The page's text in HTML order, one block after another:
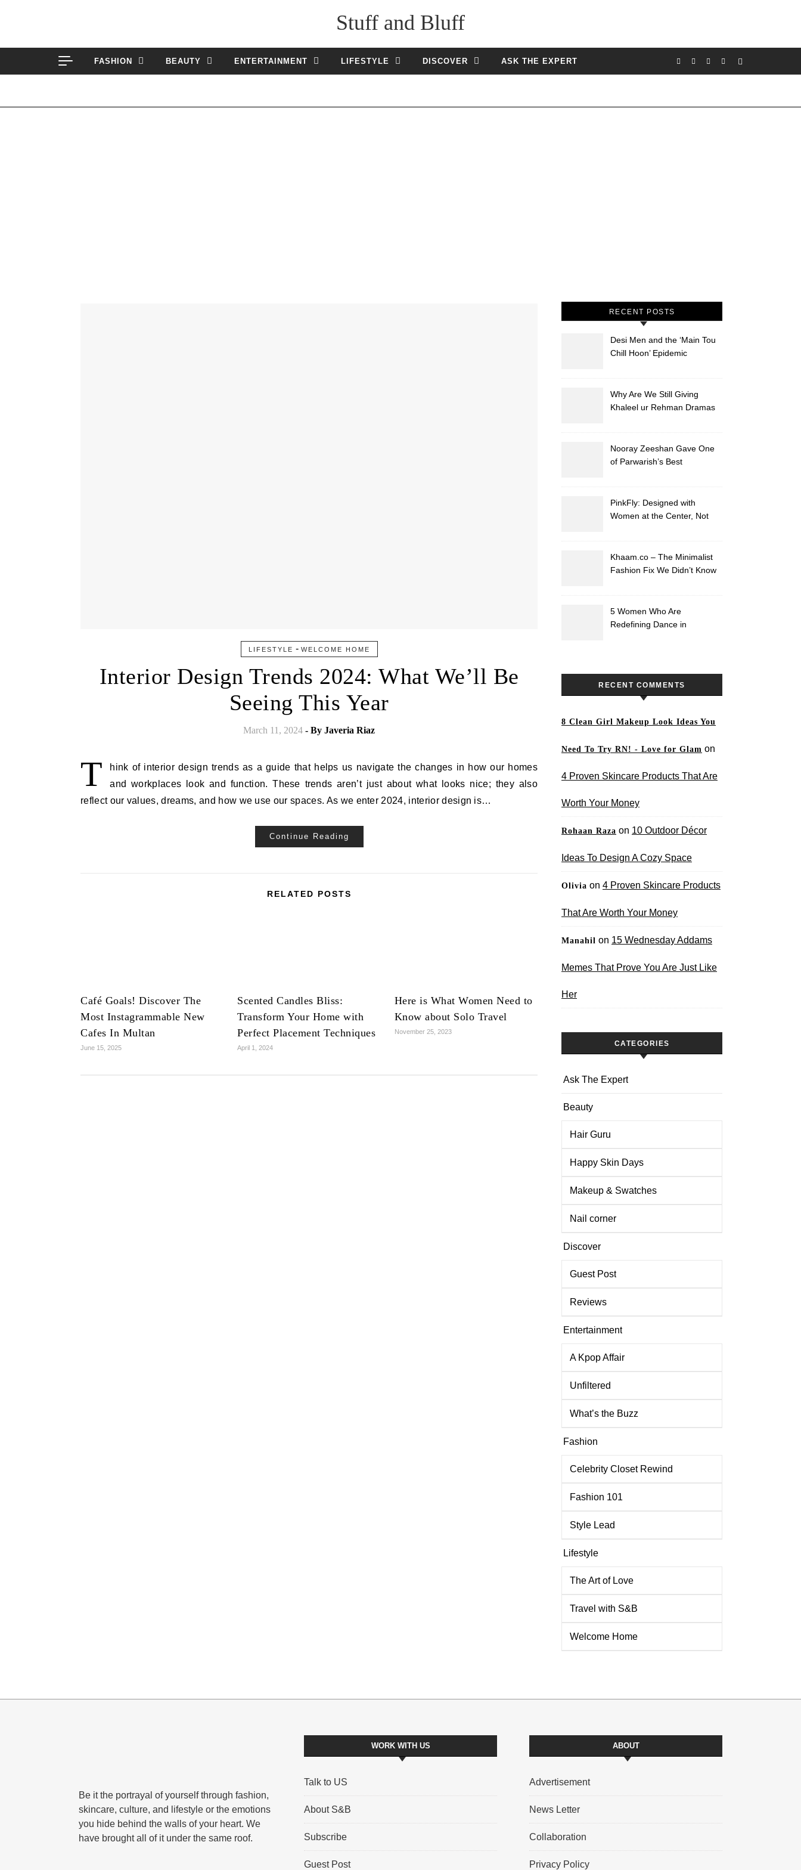
Stuff and Bluff
FASHION BEAUTY ENTERTAINMENT LIFESTYLE DISCOVER ASK THE EXPERT
LIFESTYLE - WELCOME HOME
Interior Design Trends 2024: What We’ll Be
Seeing This Year
March 11, 2024 - By Javeria Riaz
T
hink of interior design trends as a guide that helps us navigate the changes in how our homes
and workplaces look and function. These trends aren’t just about what looks nice; they also
reflect our values, dreams, and how we use our spaces. As we enter 2024, interior design is…
Continue Reading
RELATED POSTS
Café Goals! Discover The
Most Instagrammable New
Cafes In Multan
June 15, 2025
Scented Candles Bliss:
Transform Your Home with
Perfect Placement Techniques
April 1, 2024
Here is What Women Need to
Know about Solo Travel
November 25, 2023
RECENT POSTS
Desi Men and the ‘Main Tou
Chill Hoon’ Epidemic
Why Are We Still Giving
Khaleel ur Rehman Dramas
Nooray Zeeshan Gave One
of Parwarish’s Best
PinkFly: Designed with
Women at the Center, Not
Khaam.co – The Minimalist
Fashion Fix We Didn’t Know
5 Women Who Are
Redefining Dance in
RECENT COMMENTS
8 Clean Girl Makeup Look Ideas You
Need To Try RN! - Love for Glam on
4 Proven Skincare Products That Are
Worth Your Money
Rohaan Raza on 10 Outdoor Décor
Ideas To Design A Cozy Space
Olivia on 4 Proven Skincare Products
That Are Worth Your Money
Manahil on 15 Wednesday Addams
Memes That Prove You Are Just Like
Her
CATEGORIES
Ask The Expert
Beauty
Hair Guru
Happy Skin Days
Makeup & Swatches
Nail corner
Discover
Guest Post
Reviews
Entertainment
A Kpop Affair
Unfiltered
What’s the Buzz
Fashion
Celebrity Closet Rewind
Fashion 101
Style Lead
Lifestyle
The Art of Love
Travel with S&B
Welcome Home
Be it the portrayal of yourself through fashion,
skincare, culture, and lifestyle or the emotions
you hide behind the walls of your heart. We
have brought all of it under the same roof.
WORK WITH US
Talk to US
About S&B
Subscribe
Guest Post
ABOUT
Advertisement
News Letter
Collaboration
Privacy Policy